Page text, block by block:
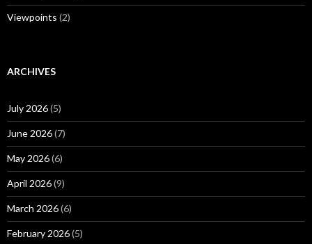
Viewpoints (2)
ARCHIVES
July 2026(5)
June 2026(7)
May 2026(6)
April 2026(9)
March 2026(6)
February 2026(5)